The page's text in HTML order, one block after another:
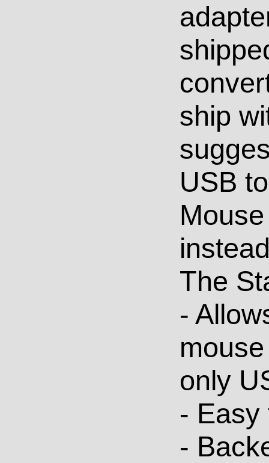
ship
USB
The
-
only
- Easy
-